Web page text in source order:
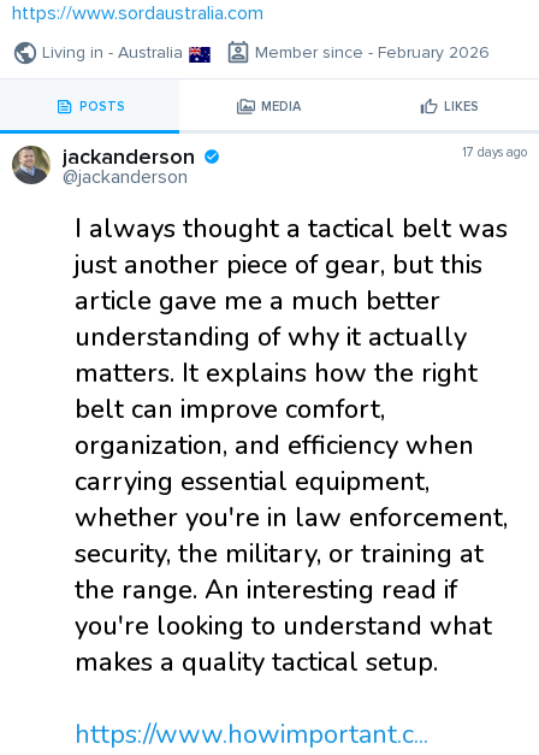
https://www.sordaustralia.com
Living in - Australia Member since - February 2026
POSTS MEDIA LIKES
jackanderson
@jackanderson
17 days ago
I always thought a tactical belt was
just another piece of gear, but this
article gave me a much better
understanding of why it actually
matters. It explains how the right
belt can improve comfort,
organization, and efficiency when
carrying essential equipment,
whether you're in law enforcement,
security, the military, or training at
the range. An interesting read if
you're looking to understand what
makes a quality tactical setup.
https://www.howimportant.c...